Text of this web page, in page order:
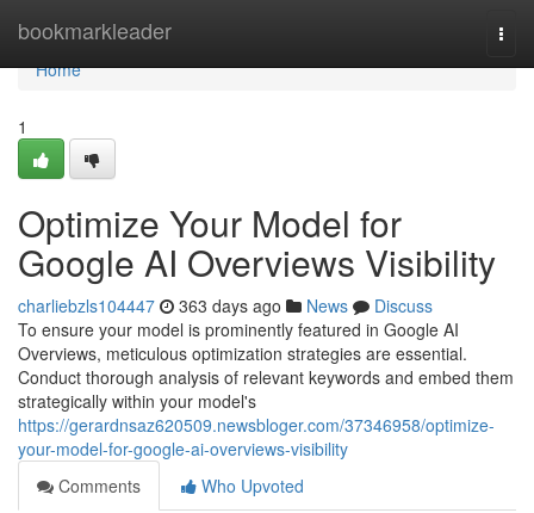
bookmarkleader
Home
Home
1
Optimize Your Model for
Google AI Overviews Visibility
charliebzls104447 363 days ago News
Discuss
To ensure your model is prominently featured in Google AI
Overviews, meticulous optimization strategies are essential.
Conduct thorough analysis of relevant keywords and embed them
strategically within your model's
https://gerardnsaz620509.newsbloger.com/37346958/optimize-
your-model-for-google-ai-overviews-visibility
Comments
Who Upvoted